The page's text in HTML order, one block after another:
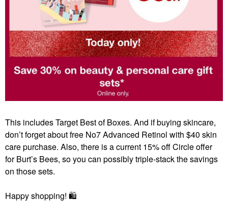
This includes Target Best of Boxes. And if buying skincare,
don’t forget about free No7 Advanced Retinol with $40 skin
care purchase. Also, there is a current 15% off Circle offer
for Burt’s Bees, so you can possibly triple-stack the savings
on those sets.
Happy shopping! 🛍